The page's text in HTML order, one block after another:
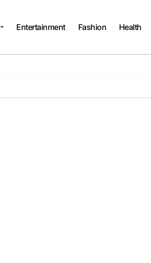
Entertainment Fashion Health